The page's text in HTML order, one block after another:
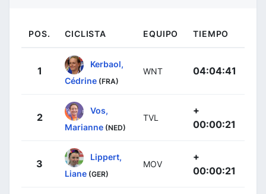
POS. CICLISTA EQUIPO TIEMPO
1
Kerbaol,
Cédrine (FRA)
WNT 04:04:41
2
Vos,
Marianne (NED)
TVL
+
00:00:21
3
Lippert,
Liane (GER)
MOV
+
00:00:21